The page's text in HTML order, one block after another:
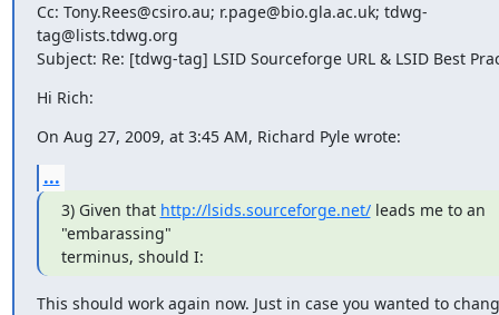
Cc: Tony.Rees@csiro.au; r.page@bio.gla.ac.uk; tdwg-
tag@lists.tdwg.org
Subject: Re: [tdwg-tag] LSID Sourceforge URL & LSID Best
Hi Rich:
On Aug 27, 2009, at 3:45 AM, Richard Pyle wrote:
...
3) Given that http://lsids.sourceforge.net/ leads me to an
"embarassing"
terminus, should I:
This should work again now. Just in case you wanted to